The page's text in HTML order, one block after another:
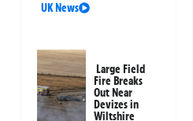
UK News
Large Field
Fire Breaks
Out Near
Devizes in
Wiltshire